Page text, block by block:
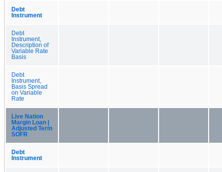
Debt
Instrument
Debt
Instrument,
Description of
Variable Rate
Basis
Debt
Instrument,
Basis Spread
on Variable
Rate
Live Nation
Margin Loan |
Adjusted Term
SOFR
Debt
Instrument